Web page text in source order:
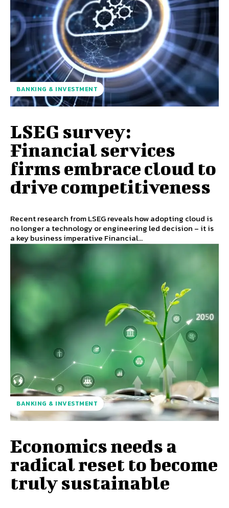
BANKING & INVESTMENT
LSEG survey:
Financial services
firms embrace cloud to
drive competitiveness
Recent research from LSEG reveals how adopting cloud is
no longer a technology or engineering led decision – it is
a key business imperative Financial...
BANKING & INVESTMENT
Economics needs a
radical reset to become
truly sustainable